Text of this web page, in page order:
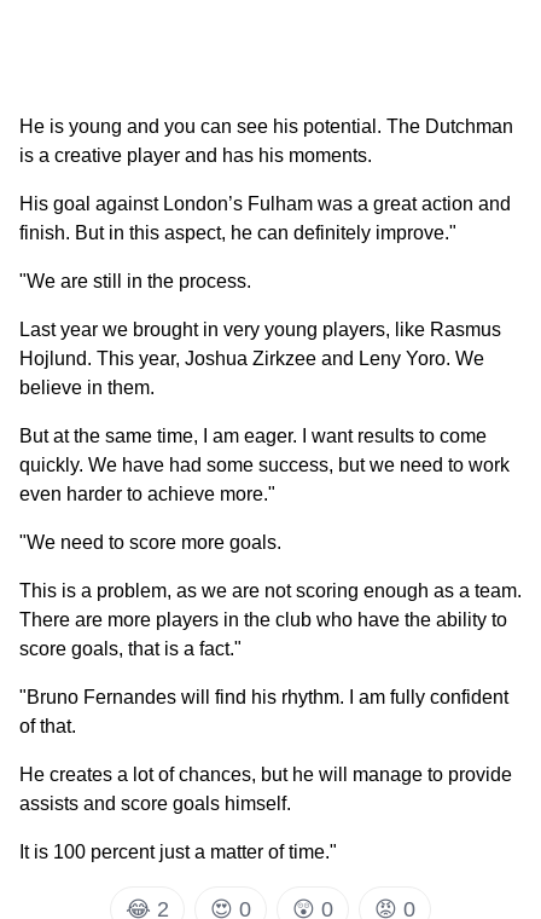
He is young and you can see his potential. The Dutchman
is a creative player and has his moments.
His goal against London’s Fulham was a great action and
finish. But in this aspect, he can definitely improve."
"We are still in the process.
Last year we brought in very young players, like Rasmus
Hojlund. This year, Joshua Zirkzee and Leny Yoro. We
believe in them.
But at the same time, I am eager. I want results to come
quickly. We have had some success, but we need to work
even harder to achieve more."
"We need to score more goals.
This is a problem, as we are not scoring enough as a team.
There are more players in the club who have the ability to
score goals, that is a fact."
"Bruno Fernandes will find his rhythm. I am fully confident
of that.
He creates a lot of chances, but he will manage to provide
assists and score goals himself.
It is 100 percent just a matter of time."
😂 2 😍 0 😲 0 😡 0